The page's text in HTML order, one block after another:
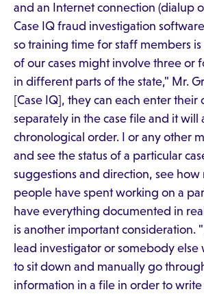
and an Internet connection (dialup
Case IQ fraud investigation
so training time for staff members
of our cases might involve three or
in different parts of the state," Mr.
[Case IQ], they can each enter
separately in the case file and it
chronological order. I or any other
and see the status of a particular
suggestions and direction, see how
people have spent working on a
have everything documented in
is another important consideration.
lead investigator or somebody else
to sit down and manually go
information in a file in order to write